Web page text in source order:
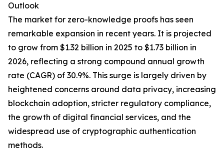
Outlook
The market for zero-knowledge proofs has seen
remarkable expansion in recent years. It is projected
to grow from $1.32 billion in 2025 to $1.73 billion in
2026, reflecting a strong compound annual growth
rate (CAGR) of 30.9%. This surge is largely driven by
heightened concerns around data privacy, increasing
blockchain adoption, stricter regulatory compliance,
the growth of digital financial services, and the
widespread use of cryptographic authentication
methods.